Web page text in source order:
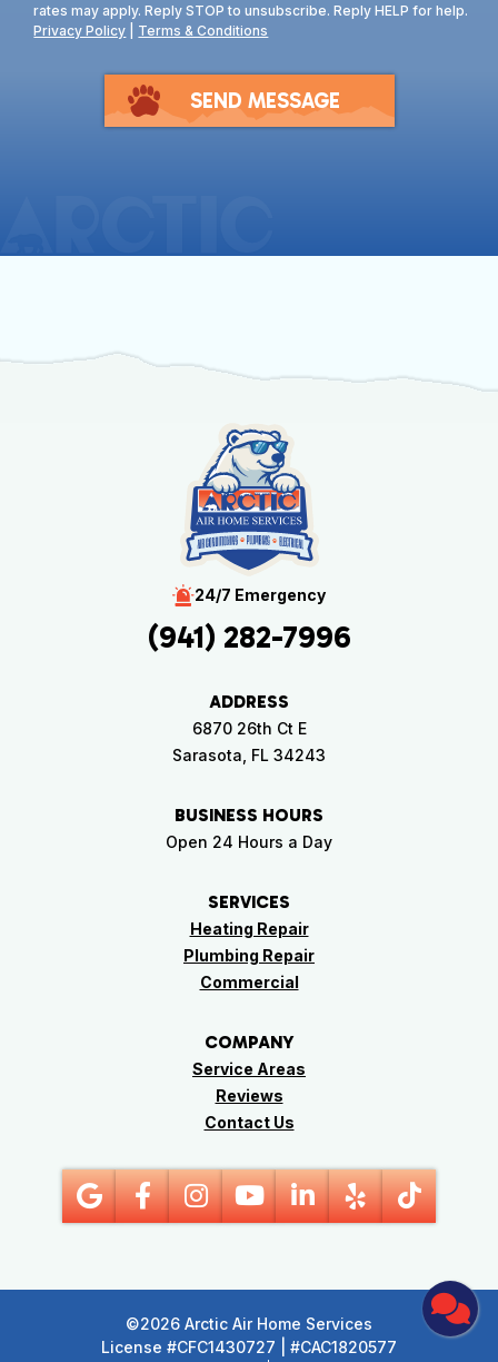
rates may apply. Reply STOP to unsubscribe. Reply HELP for help.
Privacy Policy
Terms & Conditions
SEND MESSAGE
24/7 Emergency
(941) 282-7996
ADDRESS
6870 26th Ct E
Sarasota, FL 34243
BUSINESS HOURS
Open 24 Hours a Day
SERVICES
Heating Repair
Plumbing Repair
Commercial
COMPANY
Service Areas
Reviews
Contact Us
©2026 Arctic Air Home Services
License #CFC1430727 | #CAC1820577